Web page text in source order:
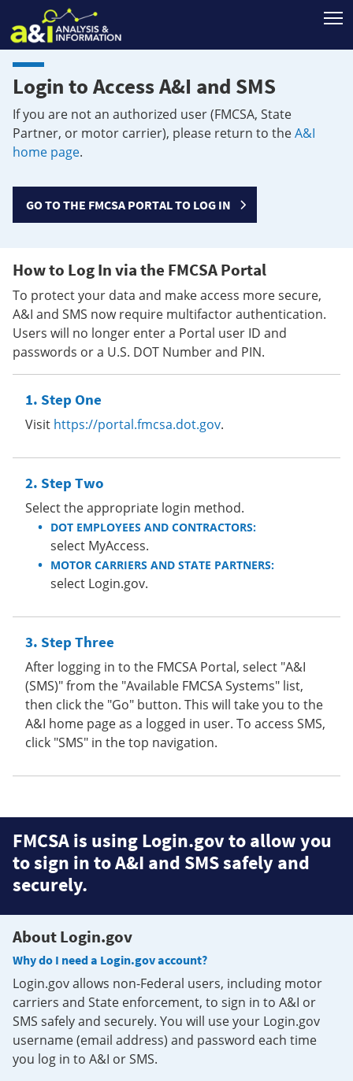
Login to Access A&I and SMS
If you are not an authorized user (FMCSA, State
Partner, or motor carrier), please return to theA&I
home page.
GO TO THE FMCSA PORTAL TO LOG IN
How to Log In via the FMCSA Portal
To protect your data and make access more secure,
A&I and SMS now require multifactor authentication.
Users will no longer enter a Portal user ID and
passwords or a U.S. DOT Number and PIN.
Step One
Visit https://portal.fmcsa.dot.gov.
Step Two
Select the appropriate login method.
DOT EMPLOYEES AND CONTRACTORS:
select MyAccess.
MOTOR CARRIERS AND STATE PARTNERS:
select Login.gov.
Step Three
After logging in to the FMCSA Portal, select "A&I
(SMS)" from the "Available FMCSA Systems" list,
then click the "Go" button. This will take you to the
A&I home page as a logged in user. To access SMS,
click "SMS" in the top navigation.
FMCSA is using Login.gov to allow you
to sign in to A&I and SMS safely and
securely.
About Login.gov
Why do I need a Login.gov account?
Login.gov allows non-Federal users, including motor
carriers and State enforcement, to sign in to A&I or
SMS safely and securely. You will use your Login.gov
username (email address) and password each time
you log in to A&I or SMS.